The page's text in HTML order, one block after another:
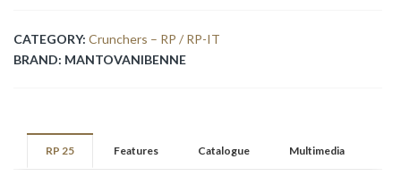
CATEGORY: Crunchers – RP / RP-IT
BRAND: MANTOVANIBENNE
RP 25 Features Catalogue Multimedia